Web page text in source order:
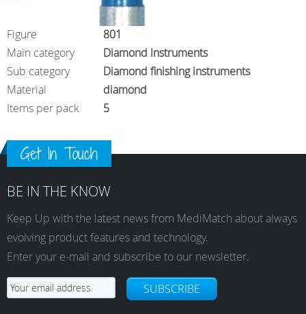
Figure
801
Main category
Diamond Instruments
Sub category
Diamond finishing instruments
Material
diamond
Items per pack
5
Get In Touch
BE IN THE KNOW
Keep Up with the latest news from MediMatch about always
evolving product features and technology.
Enter your e-mail and subscribe to our newsletter.
SUBSCRIBE